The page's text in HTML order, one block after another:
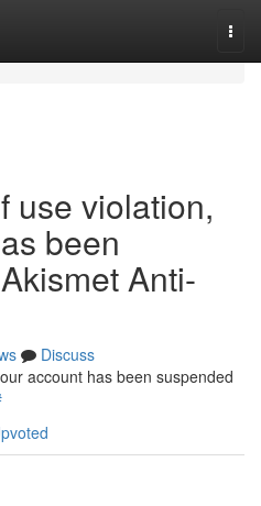
use violation,
been
Anti-
Discuss
account has been suspended